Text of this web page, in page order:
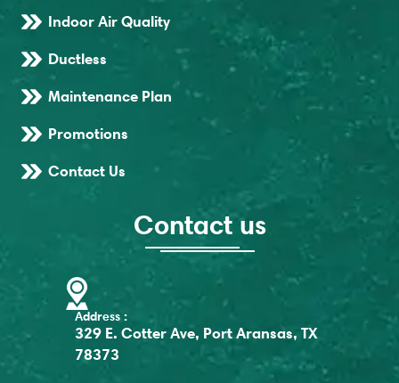
Indoor Air Quality
Ductless
Maintenance Plan
Promotions
Contact Us
Contact us
Address :
329 E. Cotter Ave, Port Aransas, TX
78373